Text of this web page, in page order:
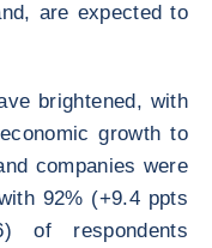
are expected to
brightened, with
growth to
companies were
92% (+9.4 ppts
of respondents